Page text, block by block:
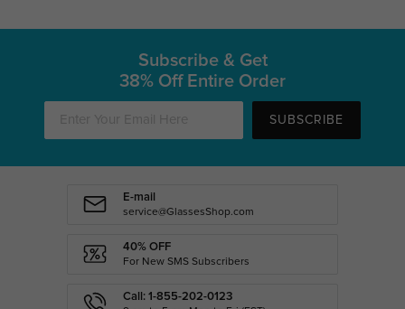
Subscribe & Get
38% Off Entire Order
SUBSCRIBE
E-mail
service@GlassesShop.com
40% OFF
For New SMS Subscribers
Call: 1-855-202-0123